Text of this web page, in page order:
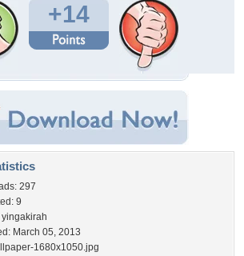
+14
297
9
yingakirah
March 05, 2013
1680x1050.jpg